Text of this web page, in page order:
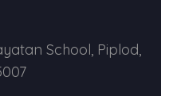
School, Piplod,